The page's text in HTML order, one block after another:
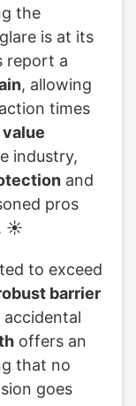
the
is at its
report a
, allowing
times
value
industry,
and
pros
☀️
to exceed
barrier
offers an
that no
goes